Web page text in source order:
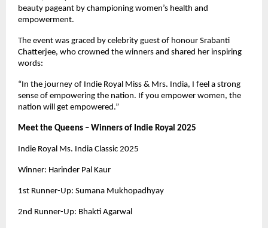
beauty pageant by championing women’s health and
empowerment.
The event was graced by celebrity guest of honour Srabanti
Chatterjee, who crowned the winners and shared her inspiring
words:
“In the journey of Indie Royal Miss & Mrs. India, I feel a strong
sense of empowering the nation. If you empower women, the
nation will get empowered.”
Meet the Queens – Winners of Indie Royal 2025
Indie Royal Ms. India Classic 2025
Winner: Harinder Pal Kaur
1st Runner-Up: Sumana Mukhopadhyay
2nd Runner-Up: Bhakti Agarwal